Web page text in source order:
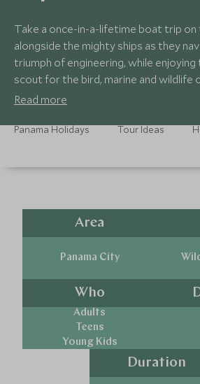
Take a once-in-a-lifetime boat trip on
alongside the mighty ships as they
triumph of engineering, while
scout for the bird, marine and wildlife
surrounding rainforest.
Read more
Panama Holidays Tour Ideas
Area
Panama City
Who
Adults
Teens
Young Kids
Duration